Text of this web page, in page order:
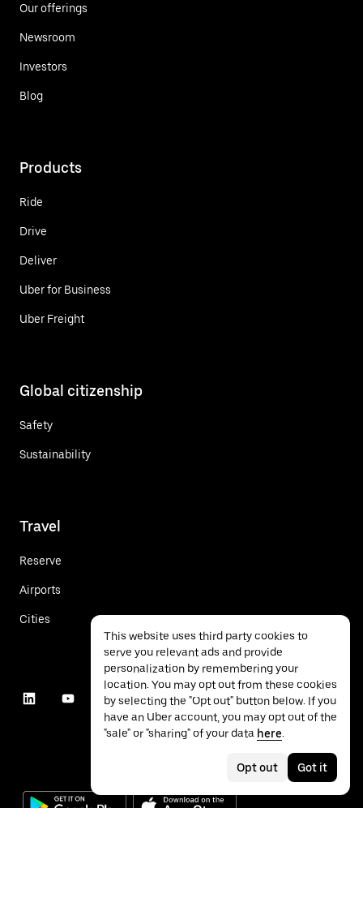
Our offerings
Newsroom
Investors
Blog
Products
Ride
Drive
Deliver
Uber for Business
Uber Freight
Global citizenship
Safety
Sustainability
Travel
Reserve
Airports
Cities
This website uses third party cookies to
serve you relevant ads and provide
personalization by remembering your
location. You may opt out from these cookies
by selecting the "Opt out" button below. If you
have an Uber account, you may opt out of the
"sale" or "sharing" of your data here.
Opt out Got it